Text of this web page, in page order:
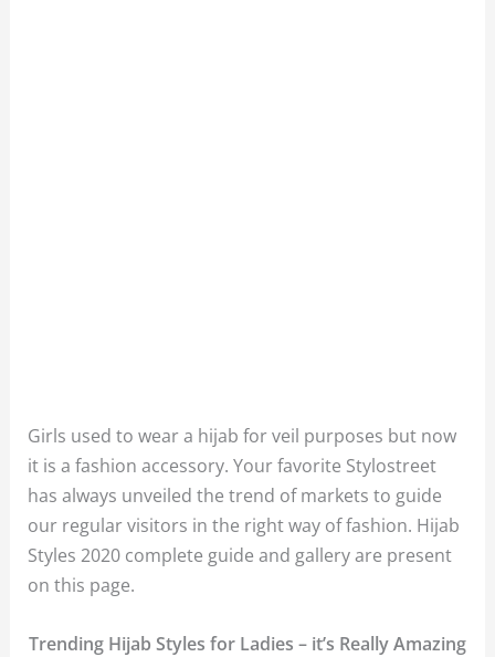
Girls used to wear a hijab for veil purposes but now
it is a fashion accessory. Your favorite Stylostreet
has always unveiled the trend of markets to guide
our regular visitors in the right way of fashion. Hijab
Styles 2020 complete guide and gallery are present
on this page.
Trending Hijab Styles for Ladies – it’s Really Amazing